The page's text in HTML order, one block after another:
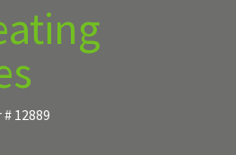
12889